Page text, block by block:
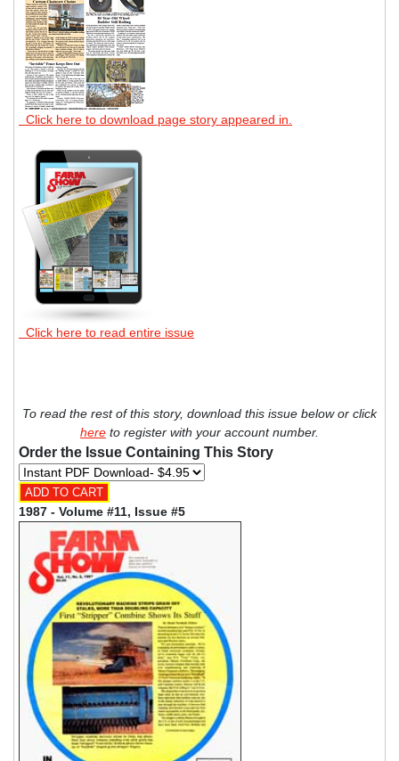
Click here to download page story appeared in.
Click here to read entire issue
To read the rest of this story, download this issue below or click
here to register with your account number.
Order the Issue Containing This Story
1987 - Volume #11, Issue #5